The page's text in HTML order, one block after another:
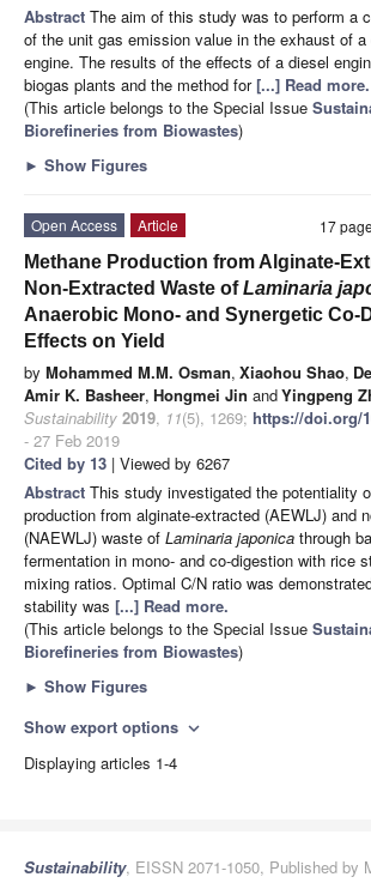
Abstract The aim of this study was to perform a
of the unit gas emission value in the exhaust of a
engine. The results of the effects of a diesel
biogas plants and the method for[...] Read more.
(This article belongs to the Special Issue
Biorefineries from Biowastes)
► Show Figures
17
Open Access
Article
Methane Production from Alginate-
Non-Extracted Waste ofLaminaria
Anaerobic Mono- and Synergetic Co-
Effects on Yield
by Mohammed M.M. Osman, Xiaohou Shao,
Amir K. Basheer, Hongmei Jin andYingpeng
Sustainability 2019, 11(5), 1269; https://doi.org/
- 27 Feb 2019
Cited by 13 | Viewed by 6267
Abstract This study investigated the potentiality
production from alginate-extracted (AEWLJ) and
(NAEWLJ) waste of Laminaria japonica through
fermentation in mono- and co-digestion with rice
mixing ratios. Optimal C/N ratio was
stability was [...] Read more.
(This article belongs to the Special Issue
Biorefineries from Biowastes)
► Show Figures
Show export options expand_more
Displaying articles 1-4
Sustainability, EISSN 2071-1050, Published by